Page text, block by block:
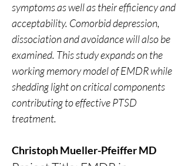
symptoms as well as their efficiency and
acceptability. Comorbid depression,
dissociation and avoidance will also be
examined. This study expands on the
working memory model of EMDR while
shedding light on critical components
contributing to effective PTSD
treatment.
Christoph Mueller-Pfeiffer MD